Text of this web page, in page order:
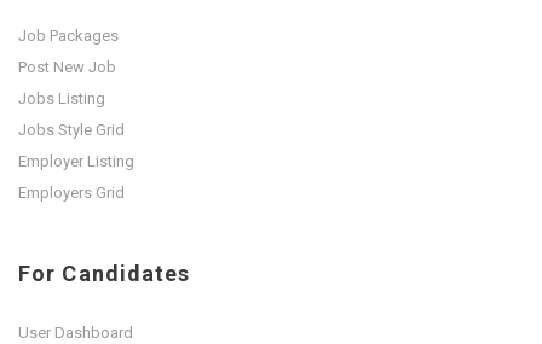
Job Packages
Post New Job
Jobs Listing
Jobs Style Grid
Employer Listing
Employers Grid
For Candidates
User Dashboard